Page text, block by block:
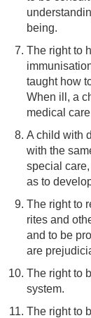
being.
The right to
taught how
When ill, a
medical
A child with
with the
special
as to
The right to
rites and
and to be
are
The right to
system.
The right to